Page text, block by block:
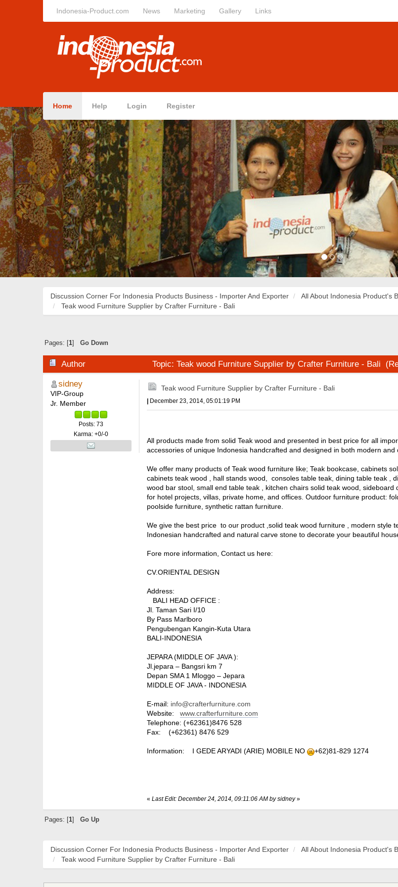
Indonesia-Product.com News Marketing Gallery Links
Home Help Login Register
Discussion Corner For Indonesia Products Business - Importer And Exporter All About Indonesia Product's
Teak wood Furniture Supplier by Crafter Furniture - Bali
Pages: [ 1] Go Down
Author Topic: Teak wood Furniture Supplier by Crafter Furniture - Bali
sidney
VIP-Group
Jr. Member
Posts: 73
Karma: +0/-0
Teak wood Furniture Supplier by Crafter Furniture - Bali
December 23, 2014, 05:01:19 PM
All products made from solid Teak wood and presented in best price for all
accessories of unique Indonesia handcrafted and designed in both modern and
We offer many products of Teak wood furniture like; Teak bookcase, cabinets
cabinets teak wood , hall stands wood, consoles table teak, dining table teak
wood bar stool, small end table teak , kitchen chairs solid teak wood,
for hotel projects, villas, private home, and offices. Outdoor furniture product:
poolside furniture, synthetic rattan furniture.
We give the best price to our product ,solid teak wood furniture , modern style
Indonesian handcrafted and natural carve stone to decorate your beautiful
Fore more information, Contact us here:
CV.ORIENTAL DESIGN
Address:
BALI HEAD OFFICE :
Jl. Taman Sari I/10
By Pass Marlboro
Pengubengan Kangin-Kuta Utara
BALI-INDONESIA
JEPARA (MIDDLE OF JAVA ):
Jl.jepara – Bangsri km 7
Depan SMA 1 Mloggo – Jepara
MIDDLE OF JAVA - INDONESIA
E-mail: info@crafterfurniture.com
Website: www.crafterfurniture.com
Telephone: (+62361)8476 528
Fax: (+62361) 8476 529
Information: I GEDE ARYADI (ARIE) MOBILE NO +62)81-829 1274
« Last Edit: December 24, 2014, 09:11:06 AM by sidney»
Pages: [ 1] Go Up
Discussion Corner For Indonesia Products Business - Importer And Exporter All About Indonesia Product's
Teak wood Furniture Supplier by Crafter Furniture - Bali